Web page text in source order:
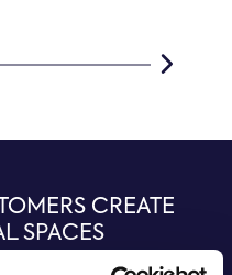
CREATE
SPACES